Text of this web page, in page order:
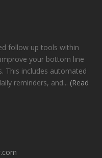
follow up tools within
your bottom line
This includes automated
reminders, and... (Read